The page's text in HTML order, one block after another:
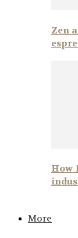
Zen
How
More